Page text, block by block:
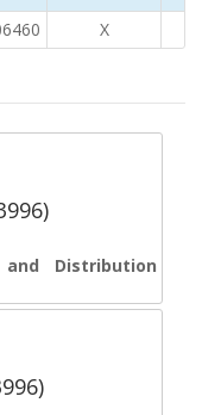
X
Distribution